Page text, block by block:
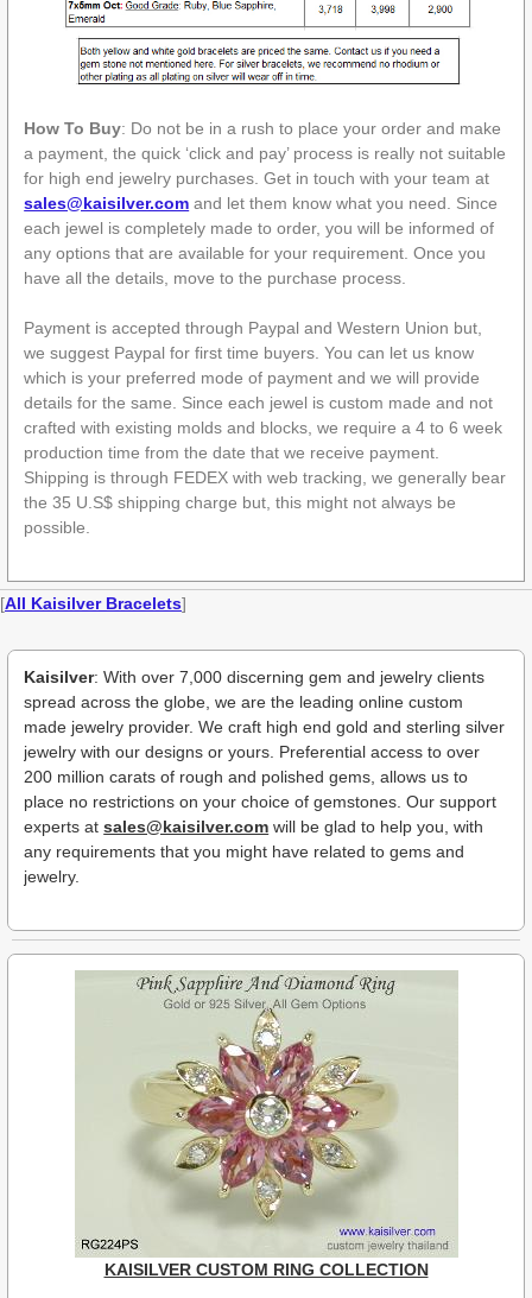
How To Buy: Do not be in a rush to place your order and make
a payment, the quick ‘click and pay’ process is really not suitable
for high end jewelry purchases. Get in touch with your team at
sales@kaisilver.com and let them know what you need. Since
each jewel is completely made to order, you will be informed of
any options that are available for your requirement. Once you
have all the details, move to the purchase process.
Payment is accepted through Paypal and Western Union but,
we suggest Paypal for first time buyers. You can let us know
which is your preferred mode of payment and we will provide
details for the same. Since each jewel is custom made and not
crafted with existing molds and blocks, we require a 4 to 6 week
production time from the date that we receive payment.
Shipping is through FEDEX with web tracking, we generally bear
the 35 U.S$ shipping charge but, this might not always be
possible.
[All Kaisilver Bracelets]
Kaisilver: With over 7,000 discerning gem and jewelry clients
spread across the globe, we are the leading online custom
made jewelry provider. We craft high end gold and sterling silver
jewelry with our designs or yours. Preferential access to over
200 million carats of rough and polished gems, allows us to
place no restrictions on your choice of gemstones. Our support
experts at sales@kaisilver.com will be glad to help you, with
any requirements that you might have related to gems and
jewelry.
KAISILVER CUSTOM RING COLLECTION